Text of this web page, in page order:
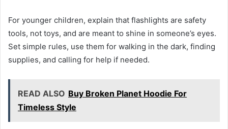
For younger children, explain that flashlights are safety
tools, not toys, and are meant to shine in someone’s eyes.
Set simple rules, use them for walking in the dark, finding
supplies, and calling for help if needed.
READ ALSO Buy Broken Planet Hoodie For
Timeless Style